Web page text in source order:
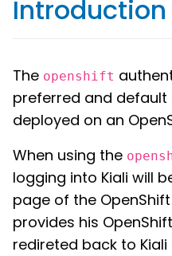
Introduction
The openshift
preferred and default
deployed on an
When using the
logging into Kiali will
page of the
provides his
redireted back to